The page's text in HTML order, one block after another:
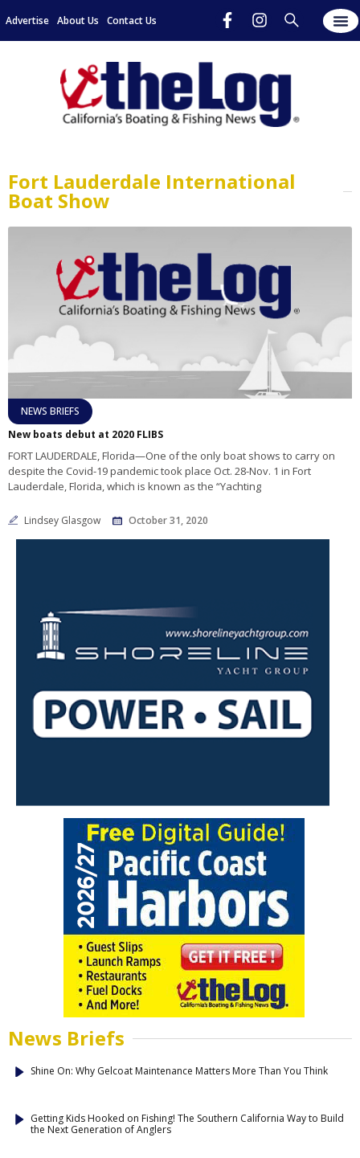
Advertise About Us Contact Us
Fort Lauderdale International
Boat Show
NEWS BRIEFS
New boats debut at 2020 FLIBS
FORT LAUDERDALE, Florida—One of the only boat shows to carry on
despite the Covid-19 pandemic took place Oct. 28-Nov. 1 in Fort
Lauderdale, Florida, which is known as the “Yachting
Lindsey Glasgow October 31, 2020
News Briefs
Shine On: Why Gelcoat Maintenance Matters More Than You Think
Getting Kids Hooked on Fishing! The Southern California Way to Build
the Next Generation of Anglers